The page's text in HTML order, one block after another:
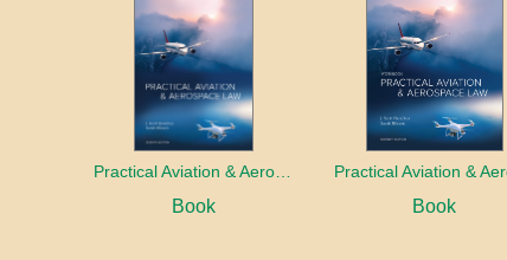
Practical Aviation & Aerospace Law
Book Book